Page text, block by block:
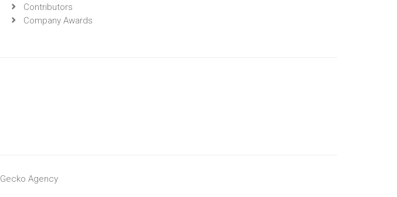
Contributors
Company Awards
Gecko Agency